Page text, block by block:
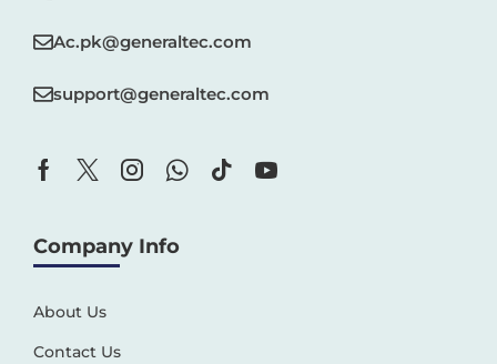
Ac.pk@generaltec.com
support@generaltec.com
Company Info
About Us
Contact Us